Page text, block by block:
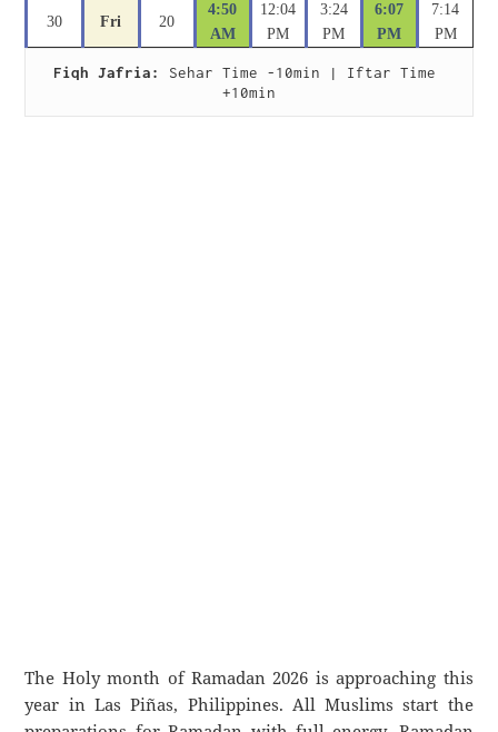
30 Fri 20
4:50
AM
12:04
PM
3:24
PM
6:07
PM
7:14
PM
Fiqh Jafria:
Sehar Time -10min | Iftar Time
+10min
The Holy month of Ramadan 2026 is approaching this
year in Las Piñas, Philippines. All Muslims start the